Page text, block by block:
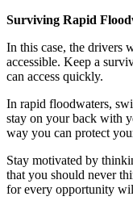
Surviving Rapid
In this case, the drivers
accessible. Keep a
can access quickly.
In rapid floodwaters,
stay on your back with
way you can protect
Stay motivated by
that you should never
for every opportunity